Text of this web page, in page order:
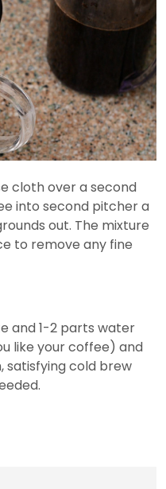
cloth over a second
into second pitcher a
out. The mixture
to remove any fine
and 1-2 parts water
like your coffee) and
satisfying cold brew